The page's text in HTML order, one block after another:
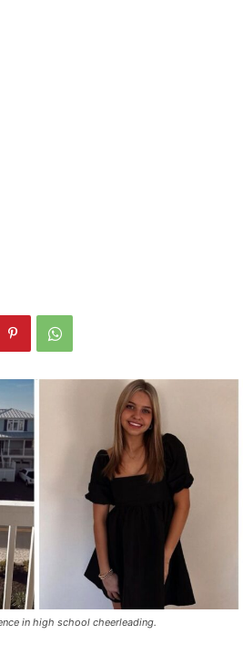
in high school cheerleading.